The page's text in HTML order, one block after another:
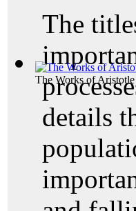
The Works of
The
details